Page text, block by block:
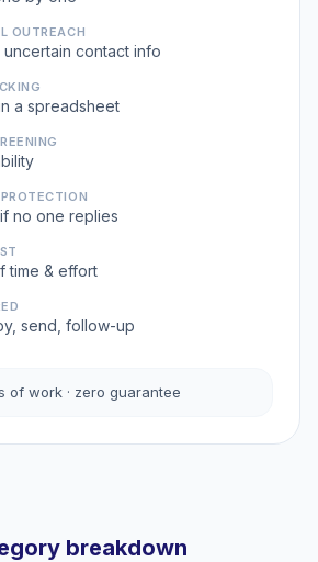
OUTREACH
uncertain contact info
a spreadsheet
no one replies
time & effort
send, follow-up
of work · zero guarantee
breakdown